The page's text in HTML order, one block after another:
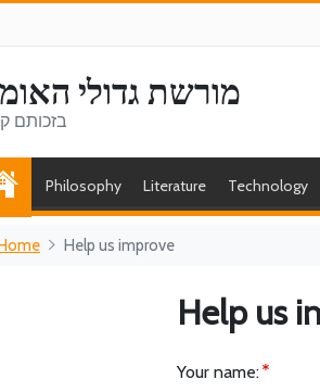
מורשת גדולי
בזכותם
Philosophy Literature Technology
Help us improve
Help us
Your name: